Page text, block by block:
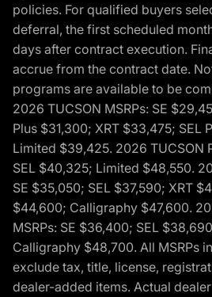
policies. For qualified buyers
deferral, the first scheduled
days after contract execution.
accrue from the contract date.
programs are available to be
2026 TUCSON MSRPs: SE
Plus $31,300; XRT $33,475; SEL
Limited $39,425. 2026 TUCSON
SEL $40,325; Limited $48,550.
SE $35,050; SEL $37,590; XRT
$44,600; Calligraphy $47,600.
MSRPs: SE $36,400; SEL
Calligraphy $48,700. All MSRPs
exclude tax, title, license,
dealer-added items. Actual